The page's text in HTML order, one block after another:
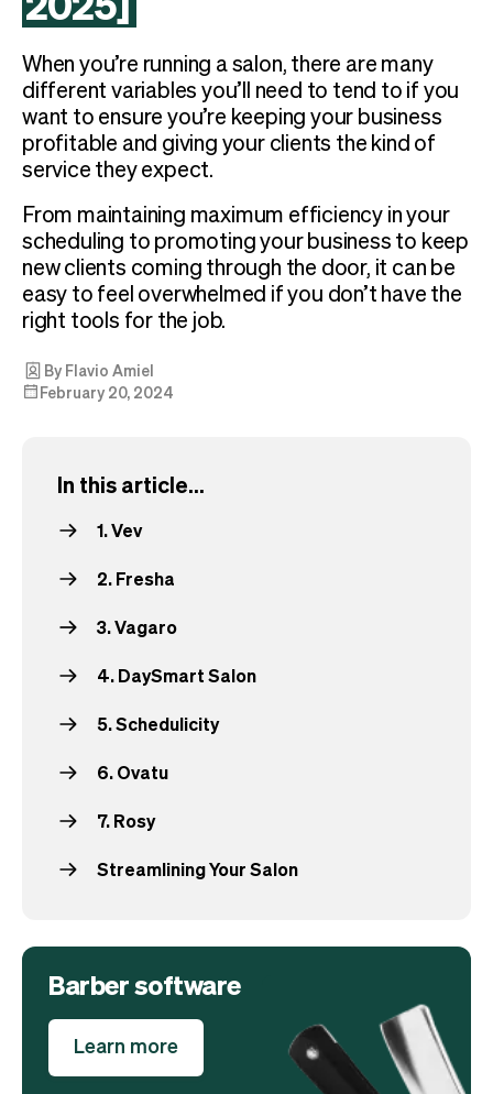
Embed
Sell
Tickets
Classes
Marketing
Overview
No-shows
Customers
Communication
When you’re running a salon, there are many
different variables you’ll need to tend to if you
want to ensure you’re keeping your business
profitable and giving your clients the kind of
service they expect.
From maintaining maximum efficiency in your
scheduling to promoting your business to keep
new clients coming through the door, it can be
easy to feel overwhelmed if you don’t have the
right tools for the job.
By Flavio Amiel
February 20, 2024
In this article...
1. Vev
2. Fresha
3. Vagaro
4. DaySmart Salon
5. Schedulicity
6. Ovatu
7. Rosy
Streamlining Your Salon
Barber software
Learn more